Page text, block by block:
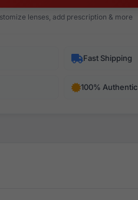
lenses, add prescription & more
Fast Shipping
100% Authentic